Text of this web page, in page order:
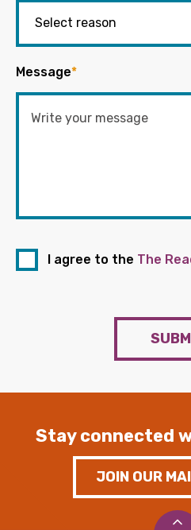
Message*
I agree to the The
Stay connected
JOIN OUR